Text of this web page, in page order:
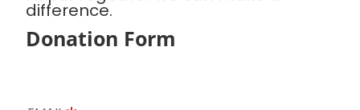
difference.
Donation Form